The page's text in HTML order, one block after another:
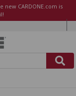
new CARDONE.com is